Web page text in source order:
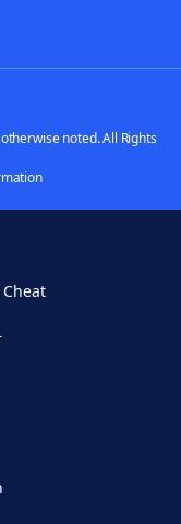
noted. All Rights